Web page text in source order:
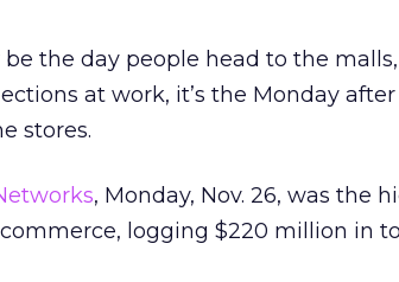
the day people head to the
at work, it’s the Monday after
stores.
, Monday, Nov. 26, was the
logging $220 million in